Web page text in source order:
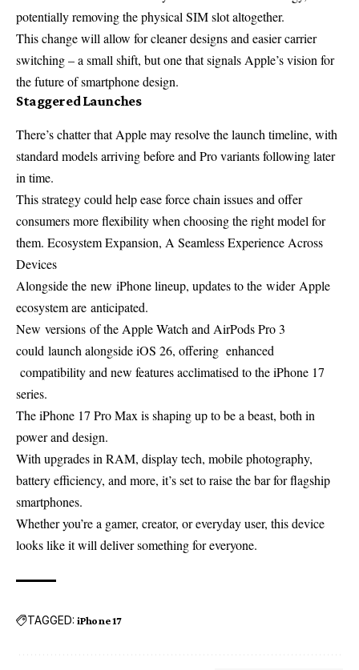
potentially removing the physical SIM slot altogether.
This change will allow for cleaner designs and easier carrier
switching – a small shift, but one that signals Apple’s vision for
the future of smartphone design.
Staggered Launches
There’s chatter that Apple may resolve the launch timeline, with
standard models arriving before and Pro variants following later
in time.
This strategy could help ease force chain issues and offer
consumers more flexibility when choosing the right model for
them. Ecosystem Expansion, A Seamless Experience Across
Devices
Alongside the new iPhone lineup, updates to the widerApple
ecosystem are anticipated.
New versions of the Apple Watch and AirPods Pro 3
could launch alongside iOS 26, offering enhanced
compatibilityand new featuresacclimatised to the iPhone 17
series.
The iPhone 17 Pro Max is shaping up to be a beast, both in
power and design.
With upgrades in RAM, display tech, mobile photography,
battery efficiency, and more, it’s set to raise the bar for flagship
smartphones.
Whether you’re a gamer, creator, or everyday user, this device
looks like it will deliver something for everyone.
TAGGED: iPhone 17